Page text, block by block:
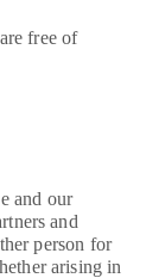
free of
and our
and
person for
arising in